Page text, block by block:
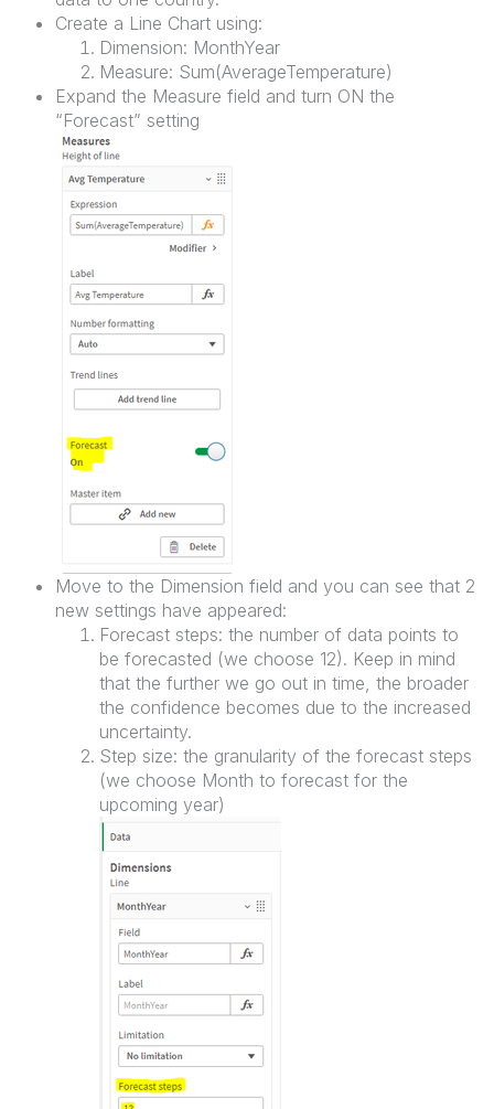
Create a Line Chart using:
Dimension: MonthYear
Measure: Sum(AverageTemperature)
Expand the Measure field and turn ON the
“Forecast” setting
Move to the Dimension field and you can see that 2
new settings have appeared:
Forecast steps: the number of data points to
be forecasted (we choose 12). Keep in mind
that the further we go out in time, the broader
the confidence becomes due to the increased
uncertainty.
Step size: the granularity of the forecast steps
(we choose Month to forecast for the
upcoming year)